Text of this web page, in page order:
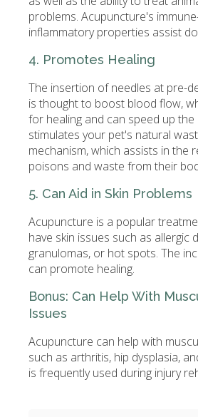
problems. Acupuncture's
inflammatory properties assist
4. Promotes Healing
The insertion of needles at pre-
is thought to boost blood flow,
for healing and can speed up
stimulates your pet's natural
mechanism, which assists in the
poisons and waste from their
5. Can Aid in Skin Problems
Acupuncture is a popular
have skin issues such as allergic
granulomas, or hot spots. The
can promote healing.
Bonus: Can Help With
Issues
Acupuncture can help with
such as arthritis, hip dysplasia,
is frequently used during injury